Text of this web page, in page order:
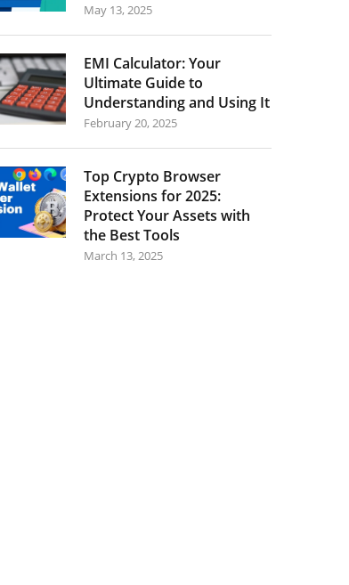
May 13, 2025
EMI Calculator: Your
Ultimate Guide to
Understanding and Using It
February 20, 2025
Top Crypto Browser
Extensions for 2025:
Protect Your Assets with
the Best Tools
March 13, 2025